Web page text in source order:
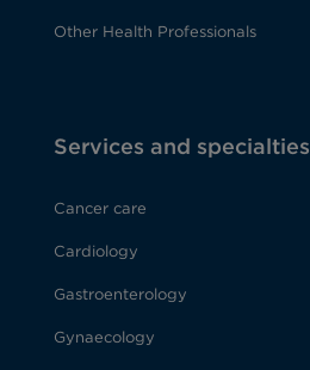
Other Health Professionals
Services and specialties
Cancer care
Cardiology
Gastroenterology
Gynaecology